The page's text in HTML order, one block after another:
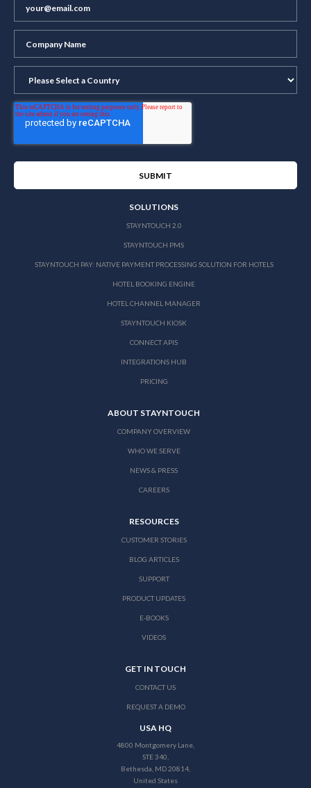
SOLUTIONS
STAYNTOUCH 2.0
STAYNTOUCH PMS
STAYNTOUCH PAY: NATIVE PAYMENT PROCESSING SOLUTION FOR HOTELS
HOTEL BOOKING ENGINE
HOTEL CHANNEL MANAGER
STAYNTOUCH KIOSK
CONNECT APIS
INTEGRATIONS HUB
PRICING
ABOUT STAYNTOUCH
COMPANY OVERVIEW
WHO WE SERVE
NEWS & PRESS
CAREERS
RESOURCES
CUSTOMER STORIES
BLOG ARTICLES
SUPPORT
PRODUCT UPDATES
E-BOOKS
VIDEOS
GET IN TOUCH
CONTACT US
REQUEST A DEMO
USA HQ
4800 Montgomery Lane,
STE 340,
Bethesda, MD 20814,
United States